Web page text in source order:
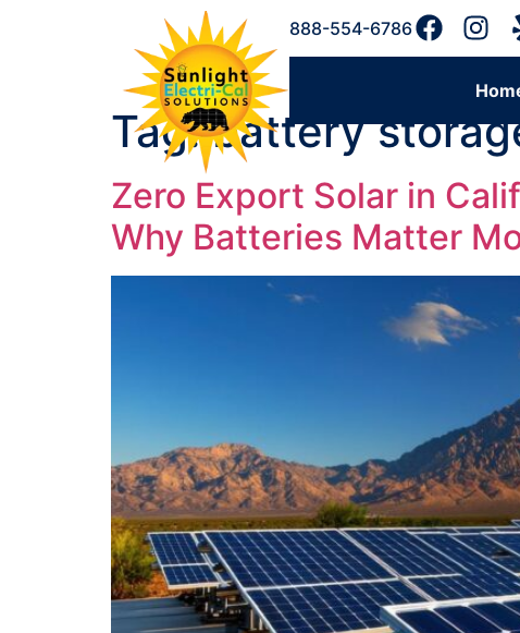
888-554-6786
Tag:battery
Zero Export Solar in
Why Batteries Matter